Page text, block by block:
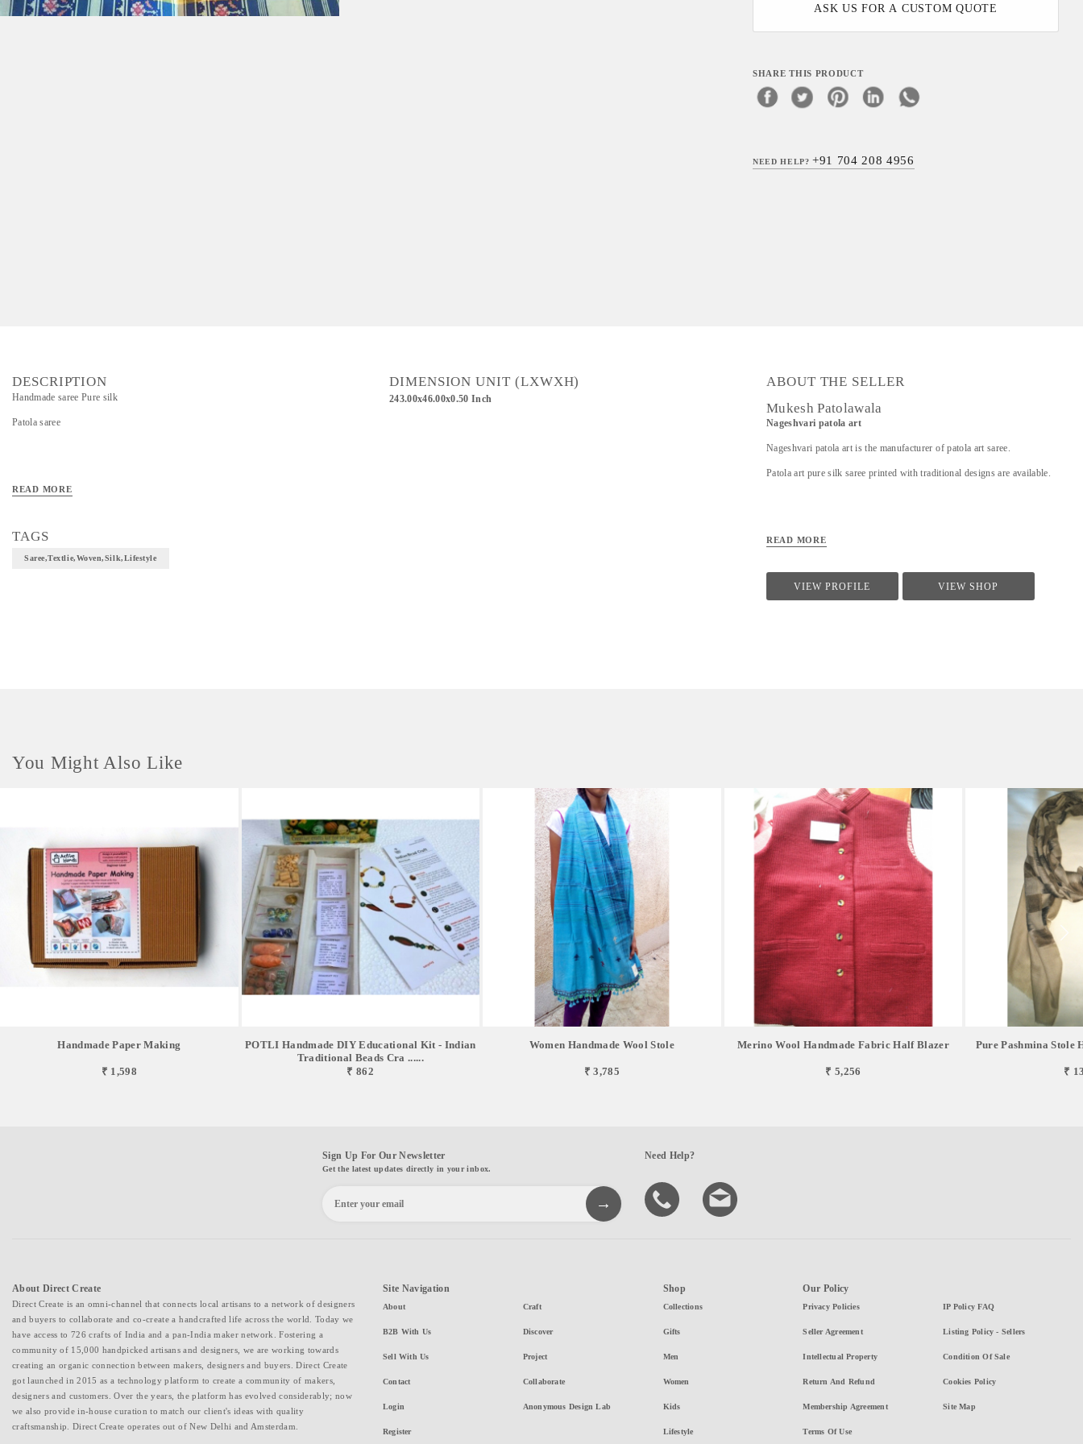
ASK US FOR A CUSTOM QUOTE
SHARE THIS PRODUCT
NEED HELP?+91 704 208 4956
DESCRIPTION
Handmade saree Pure silk
Patola saree
READ MORE
TAGS
Saree,textlie,woven,silk,lifestyle
DIMENSION UNIT (LXWXH)
243.00x46.00x0.50 Inch
ABOUT THE SELLER
Mukesh Patolawala
Nageshvari patola art
Nageshvari patola art is the manufacturer of patola art saree.
Patola art pure silk saree printed with traditional designs are available.
READ MORE
VIEW PROFILE VIEW SHOP
You Might Also Like
Handmade Paper Making
₹ 1,598
POTLI Handmade DIY Educational Kit - Indian
Traditional Beads Cra ......
₹ 862
Women Handmade Wool Stole
₹ 3,785
Merino Wool Handmade Fabric Half Blazer
₹ 5,256
Pure Pashmina Stole
₹
Sign Up For Our Newsletter
Get the latest updates directly in your inbox.
Need Help?
About Direct Create
Direct Create is an omni-channel that connects local artisans to a network of designers
and buyers to collaborate and co-create a handcrafted life across the world. Today we
have access to 726 crafts of India and a pan-India maker network. Fostering a
community of 15,000 handpicked artisans and designers, we are working towards
creating an organic connection between makers, designers and buyers. Direct Create
got launched in 2015 as a technology platform to create a community of makers,
designers and customers. Over the years, the platform has evolved considerably; now
we also provide in-house curation to match our client's ideas with quality
craftsmanship. Direct Create operates out of New Delhi and Amsterdam.
Site Navigation
About
B2B With Us
Sell With Us
Contact
Login
Register
Craft
Discover
Project
Collaborate
Anonymous Design Lab
Shop
Collections
Gifts
Men
Women
Kids
Lifestyle
Our Policy
Privacy Policies
Seller Agreement
Intellectual Property
Return And Refund
Membership Agreement
Terms Of Use
IP Policy FAQ
Listing Policy - Sellers
Condition Of Sale
Cookies Policy
Site Map